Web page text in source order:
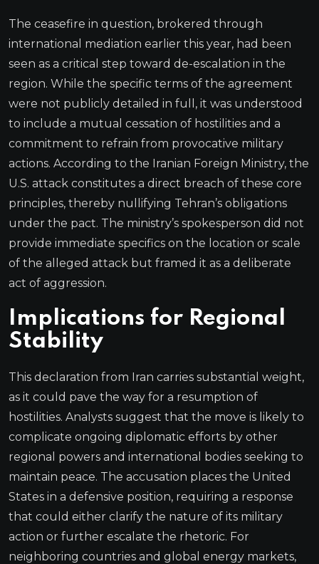
The ceasefire in question, brokered through
international mediation earlier this year, had been
seen as a critical step toward de-escalation in the
region. While the specific terms of the agreement
were not publicly detailed in full, it was understood
to include a mutual cessation of hostilities and a
commitment to refrain from provocative military
actions. According to the Iranian Foreign Ministry, the
U.S. attack constitutes a direct breach of these core
principles, thereby nullifying Tehran’s obligations
under the pact. The ministry’s spokesperson did not
provide immediate specifics on the location or scale
of the alleged attack but framed it as a deliberate
act of aggression.
Implications for Regional
Stability
This declaration from Iran carries substantial weight,
as it could pave the way for a resumption of
hostilities. Analysts suggest that the move is likely to
complicate ongoing diplomatic efforts by other
regional powers and international bodies seeking to
maintain peace. The accusation places the United
States in a defensive position, requiring a response
that could either clarify the nature of its military
action or further escalate the rhetoric. For
neighboring countries and global energy markets,